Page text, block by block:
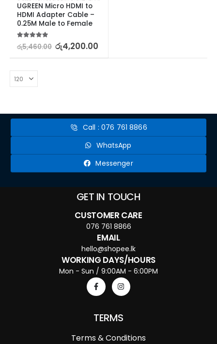
UGREEN Micro HDMI to
HDMI Adapter Cable –
0.25M Male to Female
5.00 out of 5
රු5,460.00 රු4,200.00
Call : 076 761 8866
WhatsApp
Messenger
GET IN TOUCH
CUSTOMER CARE
076 761 8866
EMAIL
hello@shopee.lk
WORKING DAYS/HOURS
Mon - Sun / 9:00AM - 6:00PM
TERMS
Terms & Conditions